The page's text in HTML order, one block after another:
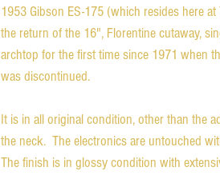
1953 Gibson ES-175 (which resides here
the return of the 16", Florentine cutaway,
archtop for the first time since 1971 when
was discontinued.
It is in all original condition, other than the
the neck. The electronics are untouched
The finish is in glossy condition with